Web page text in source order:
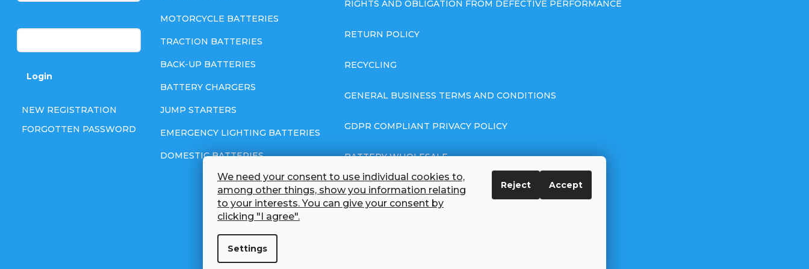
We need your consent to use individual cookies to,
among other things, show you information relating
to your interests. You can give your consent by
clicking "I agree".
Settings
Reject Accept
Login
NEW REGISTRATION
FORGOTTEN PASSWORD
MOTORCYCLE BATTERIES
TRACTION BATTERIES
BACK-UP BATTERIES
BATTERY CHARGERS
JUMP STARTERS
EMERGENCY LIGHTING BATTERIES
DOMESTIC BATTERIES
RIGHTS AND OBLIGATION FROM DEFECTIVE PERFORMANCE
RETURN POLICY
RECYCLING
GENERAL BUSINESS TERMS AND CONDITIONS
GDPR COMPLIANT PRIVACY POLICY
BATTERY WHOLESALE
ABOUT US